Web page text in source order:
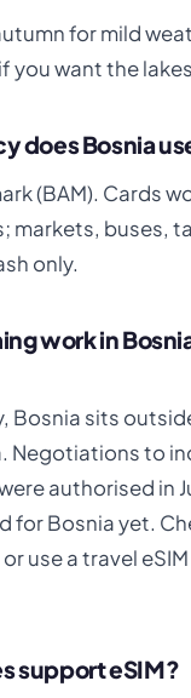
for mild
you want the
does Bosnia
(BAM). Cards
markets, buses,
only.
work in
Bosnia sits
Negotiations to
authorised in
for Bosnia yet.
use a travel
support eSIM?